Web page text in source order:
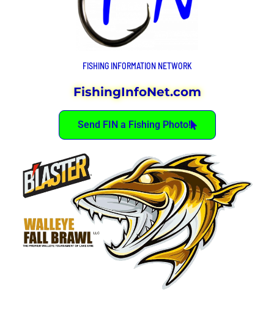
FISHING INFORMATION NETWORK
FishingInfoNet.com
Send FIN a Fishing Photo!